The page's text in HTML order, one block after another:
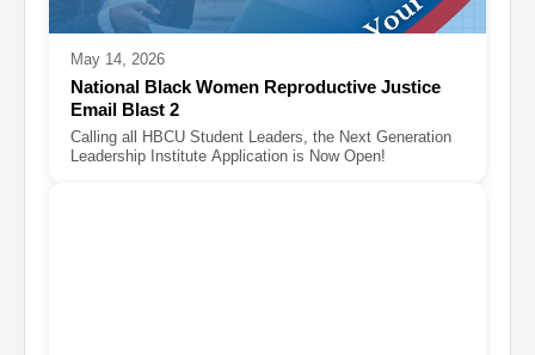
May 14, 2026
National Black Women Reproductive Justice
Email Blast 2
Calling all HBCU Student Leaders, the Next Generation
Leadership Institute Application is Now Open!